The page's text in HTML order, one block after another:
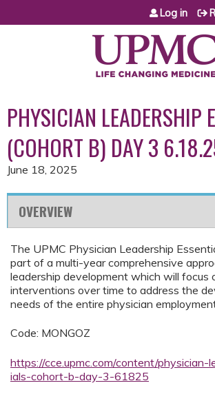
Jump to content
Log in
PHYSICIAN LEADERSHIP
(COHORT B) DAY 3
June 18, 2025
OVERVIEW
The UPMC Physician Leadership
part of a multi-year comprehensive
leadership development which will focus
interventions over time to address the
needs of the entire physician
Code: MONGOZ
https://cce.upmc.com/content/physician-
ials-cohort-b-day-3-61825